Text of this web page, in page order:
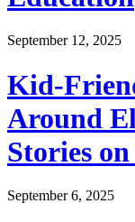
September 12, 2025
Kid-
Around
Stories
September 6, 2025